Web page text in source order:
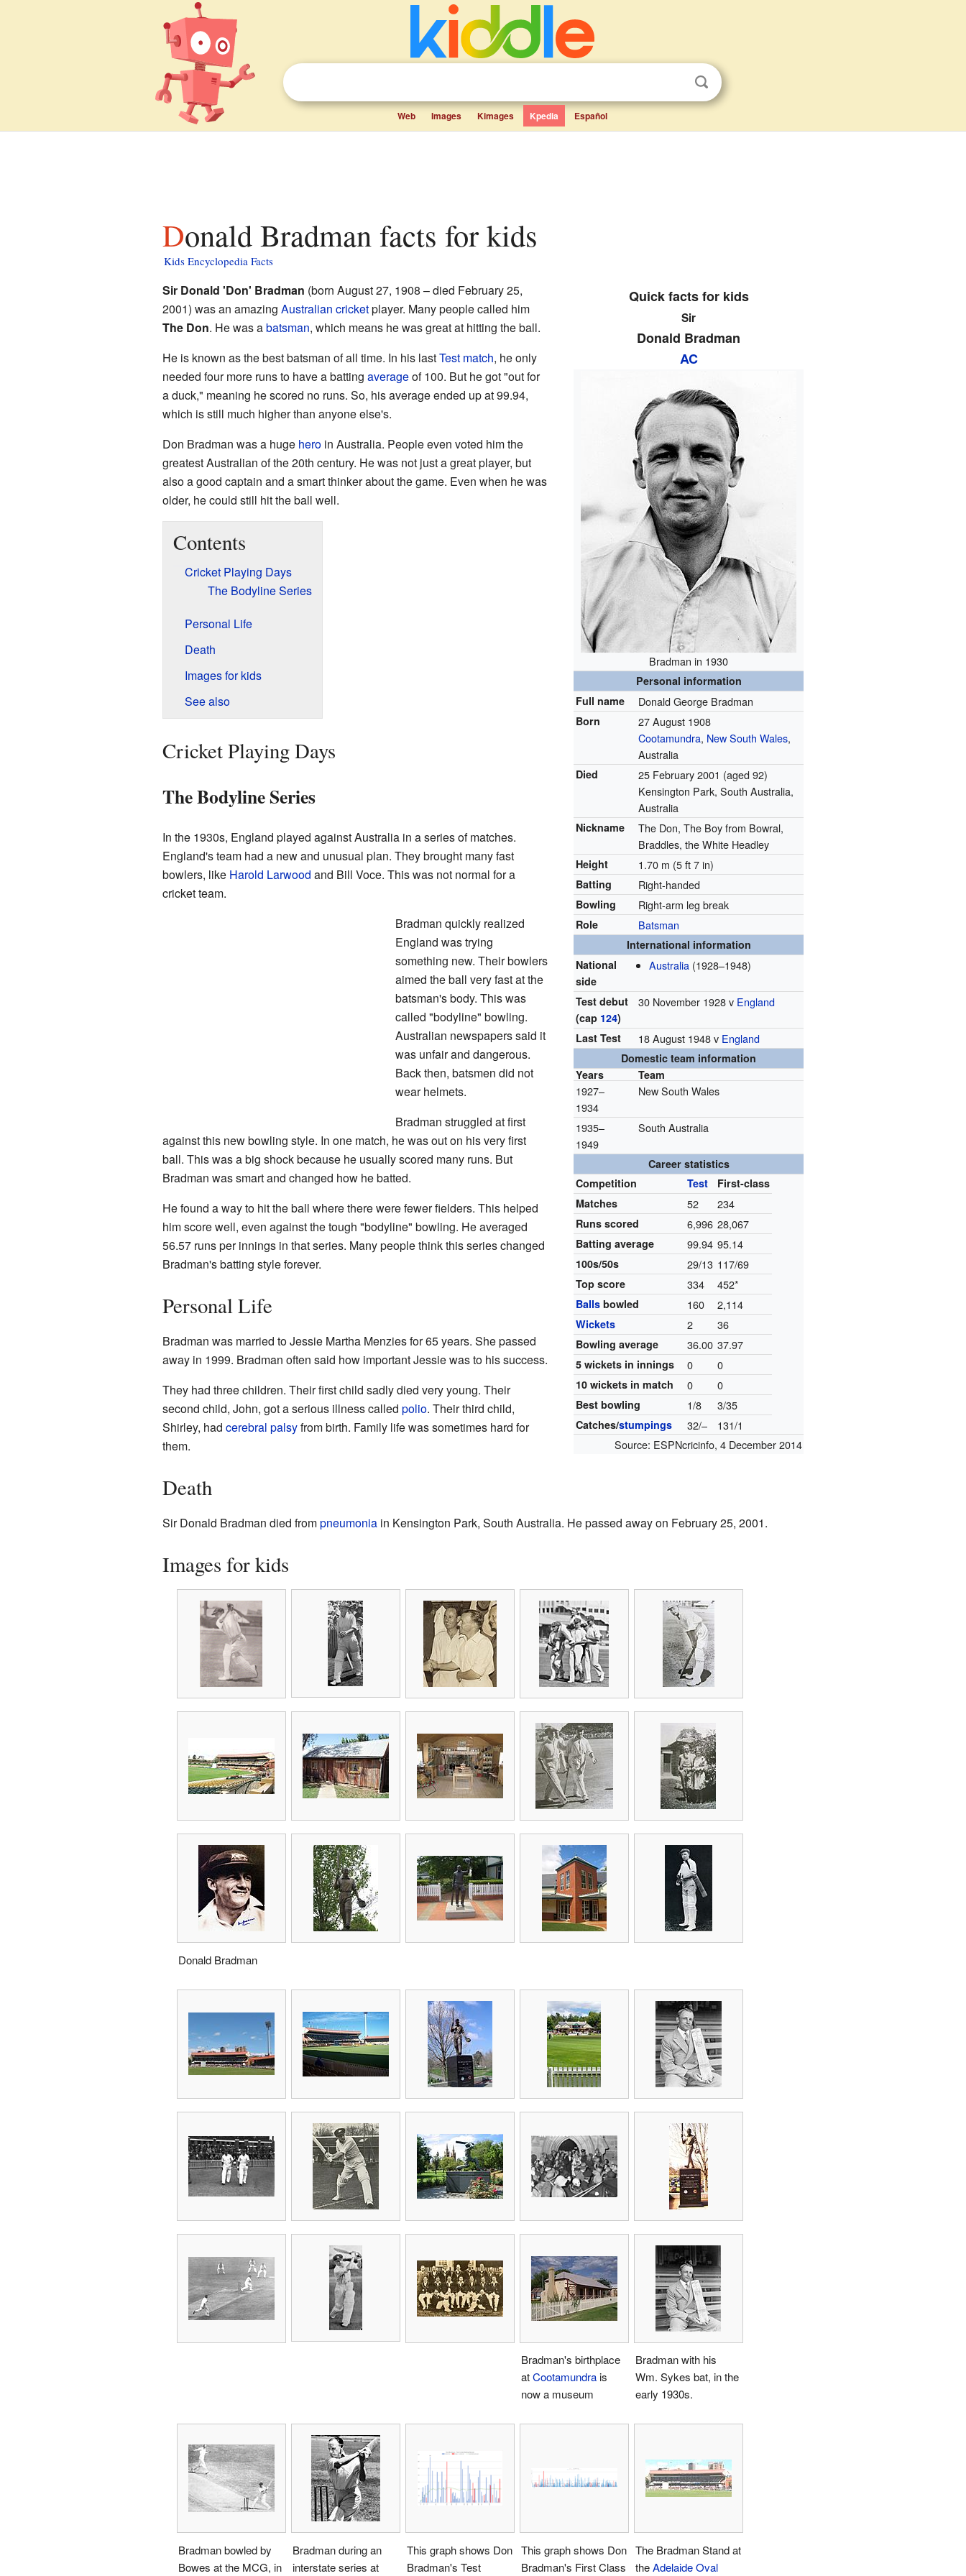
Web Images Kimages Kpedia Español
Donald Bradman facts for kids
Kids Encyclopedia Facts
Quick facts for kids
Sir
Donald Bradman
AC
Bradman in 1930
Personal information
Full name
Donald George Bradman
Born
27 August 1908
Cootamundra, New South Wales,
Australia
Died 25 February 2001 (aged 92)
Kensington Park, South Australia,
Australia
Nickname
The Don, The Boy from Bowral,
Braddles, the White Headley
Height 1.70 m (5 ft 7 in)
Batting Right-handed
Bowling Right-arm leg break
Role Batsman
International information
National
side
Australia(1928–1948)
Test debut
(cap 124)
30 November 1928 v England
Last Test 18 August 1948 v England
Domestic team information
Years
Team
1927–
1934
New South Wales
1935–
1949
South Australia
Career statistics
Competition
Test
First-class
Matches
52 234
Runs scored 6,996 28,067
Batting average 99.94 95.14
100s/50s 29/13 117/69
Top score 334 452*
Balls bowled 160 2,114
Wickets 2 36
Bowling average 36.00 37.97
5 wickets in innings 0 0
10 wickets in match 0 0
Best bowling 1/8 3/35
Catches/stumpings 32/–
131/1
Source: ESPNcricinfo, 4 December 2014
Sir Donald 'Don' Bradman (born August 27, 1908 – died February 25,
2001) was an amazing Australian cricketplayer. Many people called him
The Don. He was abatsman, which means he was great at hitting the ball.
He is known as the best batsman of all time. In his lastTest match, he only
needed four more runs to have a batting averageof 100. But he got "out for
a duck," meaning he scored no runs. So, his average ended up at 99.94,
which is still much higher than anyone else's.
Don Bradman was a huge heroin Australia. People even voted him the
greatest Australian of the 20th century. He was not just a great player, but
also a good captain and a smart thinker about the game. Even when he was
older, he could still hit the ball well.
Contents
Cricket Playing Days
The Bodyline Series
Personal Life
Death
Images for kids
See also
Cricket Playing Days
The Bodyline Series
In the 1930s, England played against Australia in a series of matches.
England's team had a new and unusual plan. They brought many fast
bowlers, like Harold Larwood and Bill Voce. This was not normal for a
cricket team.
Bradman quickly realized
England was trying
something new. Their bowlers
aimed the ball very fast at the
batsman's body. This was
called "bodyline" bowling.
Australian newspapers said it
was unfair and dangerous.
Back then, batsmen did not
wear helmets.
Bradman struggled at first
against this new bowling style. In one match, he was out on his very first
ball. This was a big shock because he usually scored many runs. But
Bradman was smart and changed how he batted.
He found a way to hit the ball where there were fewer fielders. This helped
him score well, even against the tough "bodyline" bowling. He averaged
56.57 runs per innings in that series. Many people think this series changed
Bradman's batting style forever.
Personal Life
Bradman was married to Jessie Martha Menzies for 65 years. She passed
away in 1999. Bradman often said how important Jessie was to his success.
They had three children. Their first child sadly died very young. Their
second child, John, got a serious illness called polio. Their third child,
Shirley, had cerebral palsyfrom birth. Family life was sometimes hard for
them.
Death
Sir Donald Bradman died frompneumoniain Kensington Park, South Australia. He passed away on February 25, 2001.
Images for kids
Donald Bradman
Bradman's birthplace
atCootamundrais
now a museum
Bradman with his
Wm. Sykes bat, in the
early 1930s.
Bradman bowled by
Bowes at the MCG, in
Bradman during an
interstate series at
This graph shows Don
Bradman's Test
This graph shows Don
Bradman's First Class
The Bradman Stand at
theAdelaide Oval